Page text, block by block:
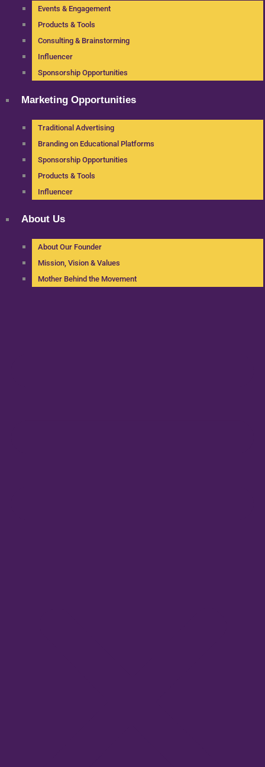
Events & Engagement
Products & Tools
Consulting & Brainstorming
Influencer
Sponsorship Opportunities
Marketing Opportunities
Traditional Advertising
Branding on Educational Platforms
Sponsorship Opportunities
Products & Tools
Influencer
About Us
About Our Founder
Mission, Vision & Values
Mother Behind the Movement